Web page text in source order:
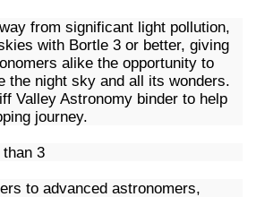
from significant light pollution,
with Bortle 3 or better, giving
alike the opportunity to
the night sky and all its wonders.
Valley Astronomy binder to help
journey.
3
to advanced astronomers,